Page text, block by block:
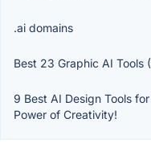
.ai domains
Best 23 Graphic AI Tools
9 Best AI Design Tools
Power of Creativity!